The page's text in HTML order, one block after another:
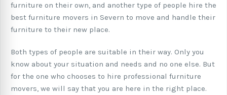
furniture on their own, and another type of people hire the
best furniture movers in Severn to move and handle their
furniture to their new place.
Both types of people are suitable in their way. Only you
know about your situation and needs and no one else. But
for the one who chooses to hire professional furniture
movers, we will say that you are here in the right place.